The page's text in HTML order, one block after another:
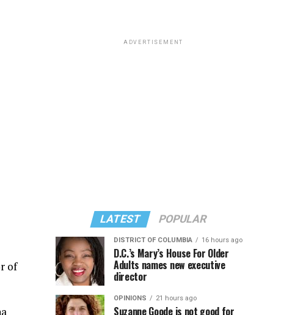
of
ADVERTISEMENT
LATEST POPULAR
DISTRICT OF COLUMBIA 16 hours ago
D.C.’s Mary’s House For Older
Adults names new executive
director
OPINIONS 21 hours ago
Suzanne Goode is not good for